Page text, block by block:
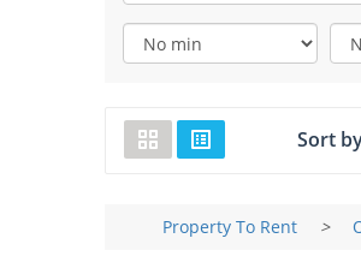
Sort
Property To Rent >